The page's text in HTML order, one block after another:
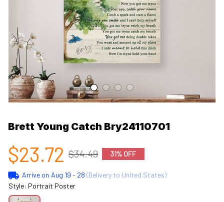
Brett Young Catch Bry24110701
$23.72 $34.49 31% OFF
Arrive on Aug 19 - 28 (Delivery to United States)
Style: Portrait Poster